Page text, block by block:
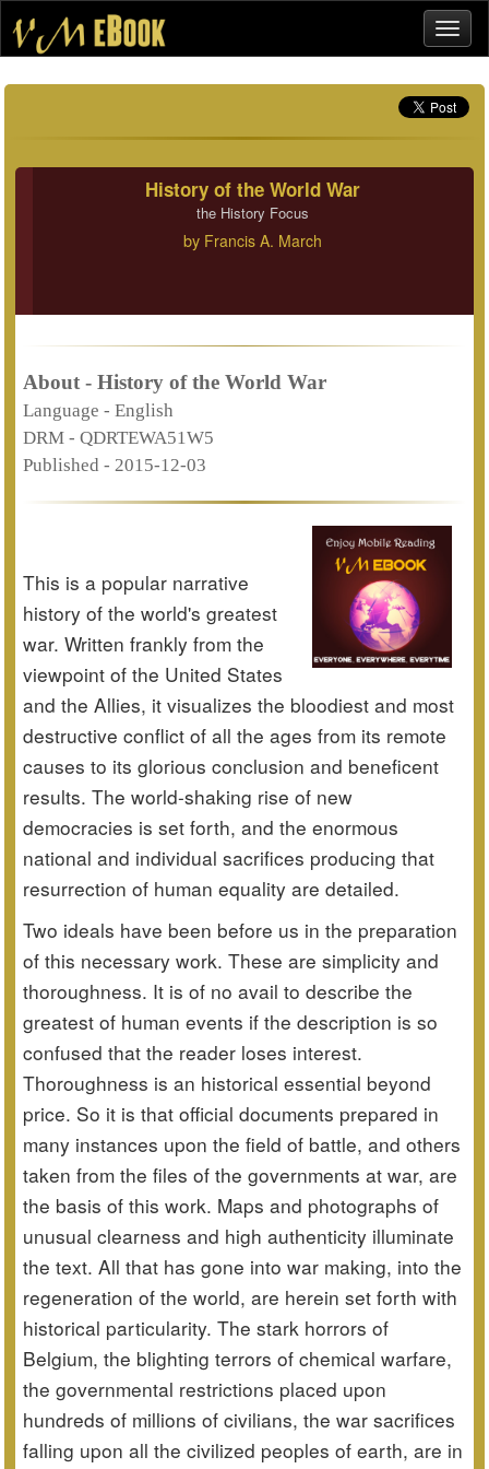
History of the World War
the History Focus
by Francis A. March
About - History of the World War
Language - English
DRM - QDRTEWA51W5
Published - 2015-12-03
This is a popular narrative
history of the world's greatest
war. Written frankly from the
viewpoint of the United States
and the Allies, it visualizes the bloodiest and most
destructive conflict of all the ages from its remote
causes to its glorious conclusion and beneficent
results. The world-shaking rise of new
democracies is set forth, and the enormous
national and individual sacrifices producing that
resurrection of human equality are detailed.
Two ideals have been before us in the preparation
of this necessary work. These are simplicity and
thoroughness. It is of no avail to describe the
greatest of human events if the description is so
confused that the reader loses interest.
Thoroughness is an historical essential beyond
price. So it is that official documents prepared in
many instances upon the field of battle, and others
taken from the files of the governments at war, are
the basis of this work. Maps and photographs of
unusual clearness and high authenticity illuminate
the text. All that has gone into war making, into the
regeneration of the world, are herein set forth with
historical particularity. The stark horrors of
Belgium, the blighting terrors of chemical warfare,
the governmental restrictions placed upon
hundreds of millions of civilians, the war sacrifices
falling upon all the civilized peoples of earth, are in